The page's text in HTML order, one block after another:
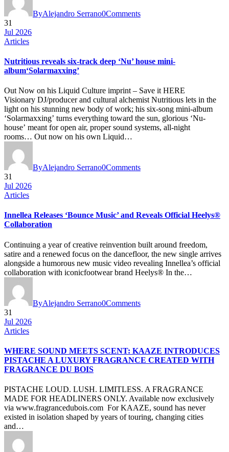
ByAlejandro Serrano0Comments
31
Jul 2026
Articles
Nutritious reveals six-track deep ‘Nu’ house mini-
album‘Solarmaxxing’
Out Now on his Liquid Culture imprint – Save it HERE
Visionary DJ/producer and cultural alchemist Nutritious lets in the
light on his stunning new body of work; his six-song mini-album
‘Solarmaxxing’ turns everything toward the sun, glorious ‘Nu-
house’ meant for open air, proper sound systems, all-night
rooms… Out now on his own Liquid…
ByAlejandro Serrano0Comments
31
Jul 2026
Articles
Innellea Releases ‘Bounce Music’ and Reveals Official Heelys®
Collaboration
Continuing a year of creative reinvention built around freedom,
satire and a renewed focus on the dancefloor, the new single arrives
alongside a humorous new music video revealing Innellea’s official
collaboration with iconicfootwear brand Heelys® In the…
ByAlejandro Serrano0Comments
31
Jul 2026
Articles
WHERE SOUND MEETS SCENT: KAAZE INTRODUCES
PISTACHE A LUXURY FRAGRANCE CREATED WITH
FRAGRANCE DU BOIS
PISTACHE LOUD. LUSH. LIMITLESS. A FRAGRANCE
MADE FOR HEADLINERS ONLY. Available now exclusively
via www.fragrancedubois.com For KAAZE, sound has never
existed in isolation shaped by years of touring, changing cities
and…